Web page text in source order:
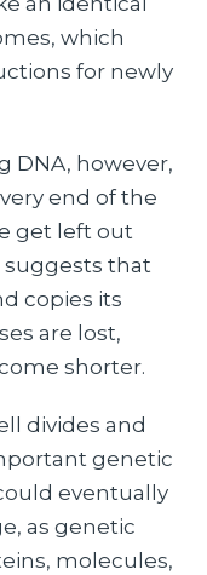
which
for newly
DNA, however,
end of the
get left out
suggests that
copies its
are lost,
shorter.
divides and
genetic
eventually
as genetic
molecules,